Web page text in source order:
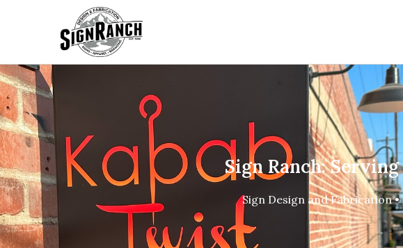
Sign Ranch:
Sign Design and Fabrication